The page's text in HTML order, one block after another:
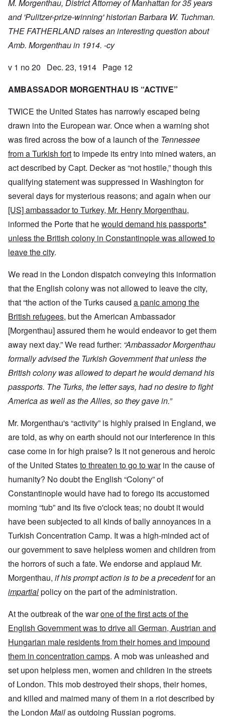
M. Morgenthau, District Attorney of Manhattan for 35 years
and 'Pulitzer-prize-winning' historian Barbara W. Tuchman.
THE FATHERLAND raises an interesting question about
Amb. Morgenthau in 1914. -cy
v 1 no 20 Dec. 23, 1914 Page 12
AMBASSADOR MORGENTHAU IS “ACTIVE”
TWICE the United States has narrowly escaped being
drawn into the European war. Once when a warning shot
was fired across the bow of a launch of the Tennessee
from a Turkish fortto impede its entry into mined waters, an
act described by Capt. Decker as “not hostile,” though this
qualifying statement was suppressed in Washington for
several days for mysterious reasons; and again when our
[US] ambassador to Turkey, Mr. Henry Morgenthau,
informed the Porte that hewould demand his passports*
unless the British colony in Constantinople was allowed to
leave the city.
We read in the London dispatch conveying this information
that the English colony was not allowed to leave the city,
that “the action of the Turks caused a panic among the
British refugees, but the American Ambassador
[Morgenthau] assured them he would endeavor to get them
away next day.” We read further: “Ambassador Morgenthau
formally advised the Turkish Government that unless the
British colony was allowed to depart he would demand his
passports. The Turks, the letter says, had no desire to fight
America as well as the Allies, so they gave in.”
Mr. Morgenthau's “activity” is highly praised in England, we
are told, as why on earth should not our interference in this
case come in for high praise? Is it not generous and heroic
of the United Statesto threaten to go to warin the cause of
humanity? No doubt the English “Colony” of
Constantinople would have had to forego its accustomed
morning “tub” and its five o'clock teas; no doubt it would
have been subjected to all kinds of bally annoyances in a
Turkish Concentration Camp. It was a high-minded act of
our government to save helpless women and children from
the horrors of such a fate. We endorse and applaud Mr.
Morgenthau, if his prompt action is to be a precedentfor an
impartialpolicy on the part of the administration.
At the outbreak of the warone of the first acts of the
English Government was to drive all German, Austrian and
Hungarian male residents from their homes and impound
them in concentration camps. A mob was unleashed and
set upon helpless men, women and children in the streets
of London. This mob destroyed their shops, their homes,
and killed and maimed many of them in a riot described by
the London Mailas outdoing Russian pogroms.